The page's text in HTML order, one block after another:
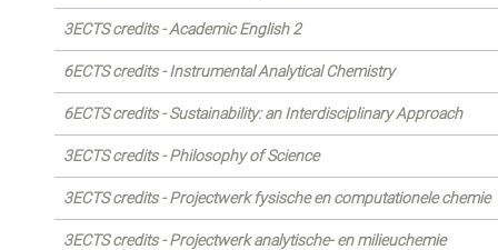
3ECTS credits - Academic English 2
6ECTS credits - Instrumental Analytical Chemistry
6ECTS credits - Sustainability: an Interdisciplinary Approach
3ECTS credits - Philosophy of Science
3ECTS credits - Projectwerk fysische en computationele chemie
3ECTS credits - Projectwerk analytische- en milieuchemie